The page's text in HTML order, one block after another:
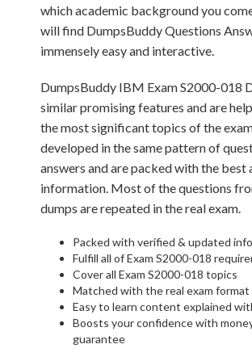
which academic background you
will find DumpsBuddy Questions
immensely easy and interactive.
DumpsBuddy IBM Exam S2000-018
similar promising features and are
the most significant topics of the
developed in the same pattern of
answers and are packed with the best
information. Most of the questions
dumps are repeated in the real exam.
Packed with verified & updated
Fulfill all of Exam S2000-018
Cover all Exam S2000-018 topics
Matched with the real exam format
Easy to learn content explained
Boosts your confidence with
guarantee